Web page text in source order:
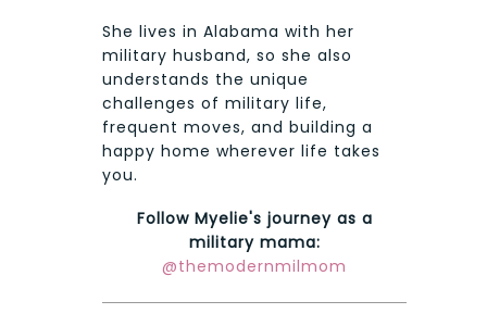
She lives in Alabama with her
military husband, so she also
understands the unique
challenges of military life,
frequent moves, and building a
happy home wherever life takes
you.
Follow Myelie's journey as a
military mama:
@themodernmilmom